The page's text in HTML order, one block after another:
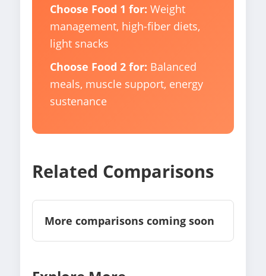
Choose Food 1 for: Weight
management, high-fiber diets,
light snacks
Choose Food 2 for: Balanced
meals, muscle support, energy
sustenance
Related Comparisons
More comparisons coming soon